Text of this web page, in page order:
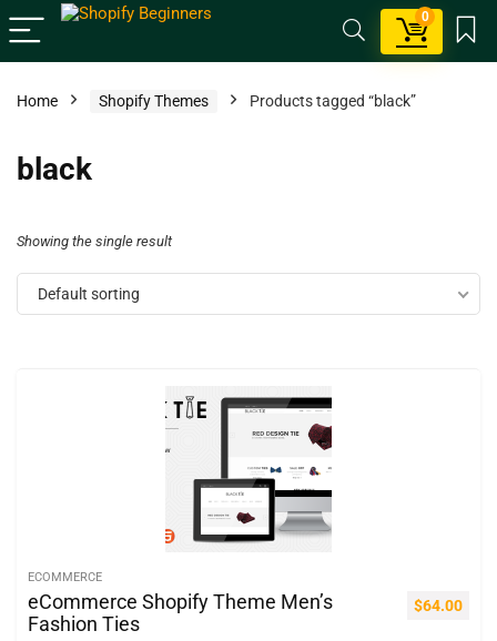
0
Home Shopify Themes Products tagged “black”
black
Showing the single result
Default sorting
ECOMMERCE
eCommerce Shopify Theme Men’s
Fashion Ties
$64.00